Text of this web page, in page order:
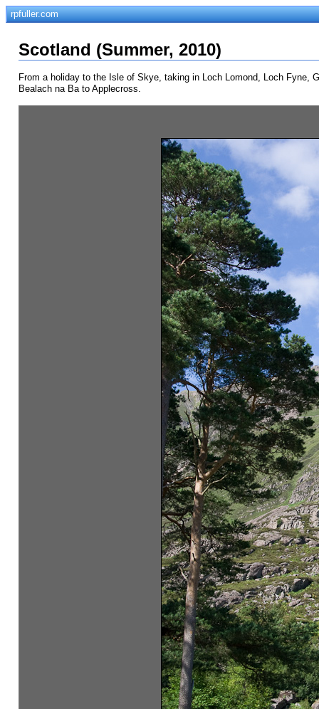
rpfuller.com
Scotland (Summer, 2010)
From a holiday to the Isle of Skye, taking in Loch Lomond, Loch Fyne,
Bealach na Ba to Applecross.